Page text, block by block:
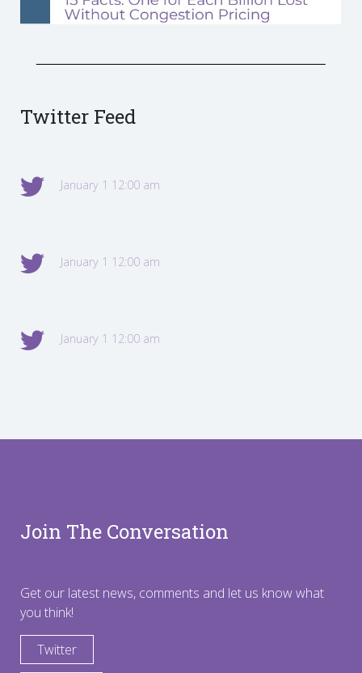
Twitter Feed
January 1 12:00 am
January 1 12:00 am
January 1 12:00 am
Join The Conversation
Get our latest news, comments and let us know what
you think!
Twitter